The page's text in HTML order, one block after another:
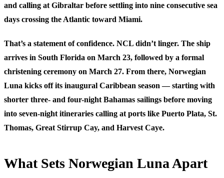
and calling at Gibraltar before settling into nine consecutive sea
days crossing the Atlantic toward Miami.
That’s a statement of confidence. NCL didn’t linger. The ship
arrives in South Florida on March 23, followed by a formal
christening ceremony on March 27. From there, Norwegian
Luna kicks off its inaugural Caribbean season — starting with
shorter three- and four-night Bahamas sailings before moving
into seven-night itineraries calling at ports like Puerto Plata, St.
Thomas, Great Stirrup Cay, and Harvest Caye.
What Sets Norwegian Luna Apart